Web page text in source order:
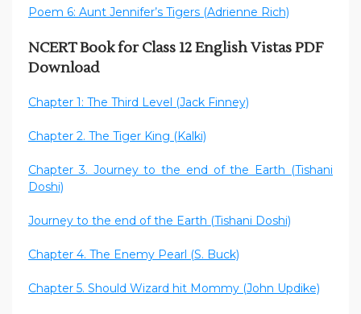
Poem 6: Aunt Jennifer’s Tigers (Adrienne Rich)
NCERT Book for Class 12 English Vistas PDF
Download
Chapter 1: The Third Level (Jack Finney)
Chapter 2. The Tiger King (Kalki)
Chapter 3. Journey to the end of the Earth (Tishani
Doshi)
Journey to the end of the Earth (Tishani Doshi)
Chapter 4. The Enemy Pearl (S. Buck)
Chapter 5. Should Wizard hit Mommy (John Updike)